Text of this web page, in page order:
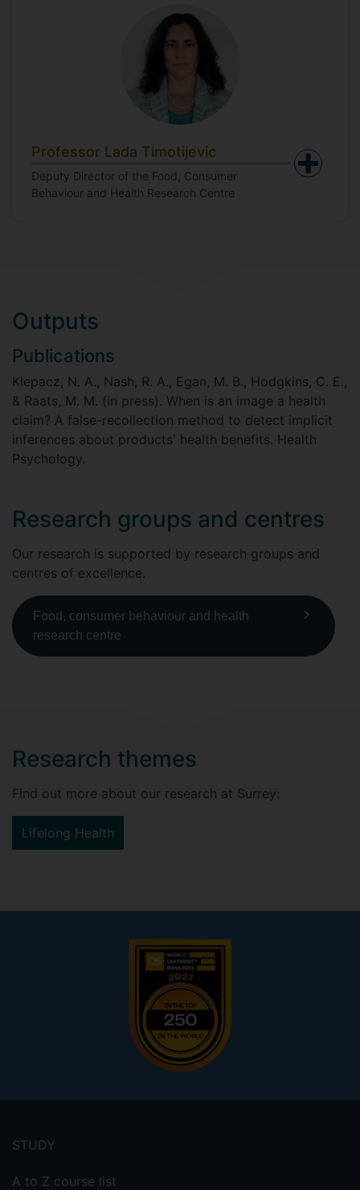
Professor Lada Timotijevic
Deputy Director of the Food, Consumer
Behaviour and Health Research Centre
Outputs
Publications
Klepacz, N. A., Nash, R. A., Egan, M. B., Hodgkins, C. E.,
& Raats, M. M. (in press). When is an image a health
claim? A false-recollection method to detect implicit
inferences about products' health benefits. Health
Psychology.
Research groups and centres
Our research is supported by research groups and
centres of excellence.
Food, consumer behaviour and health
research centre
Research themes
Find out more about our research at Surrey:
Lifelong Health
menu
STUDY
A to Z course list